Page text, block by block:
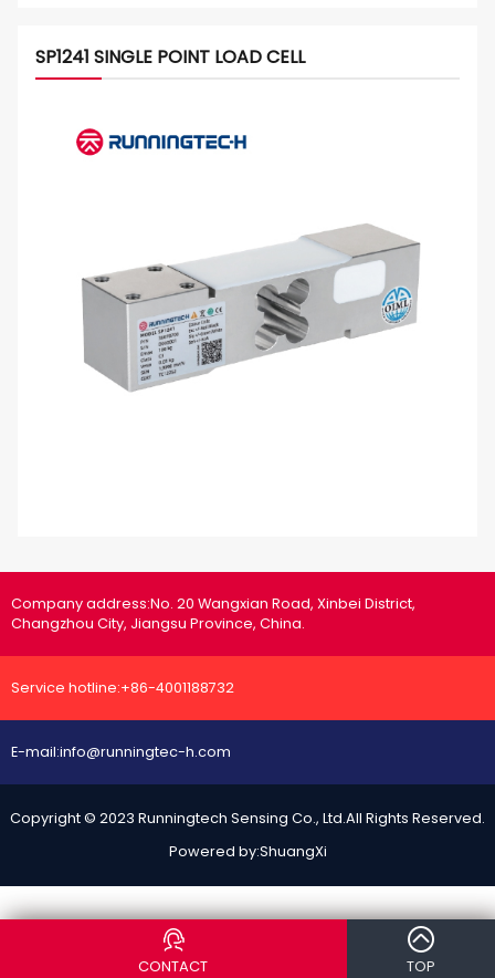
SP1241 SINGLE POINT LOAD CELL
Company address:No. 20 Wangxian Road, Xinbei District,
Changzhou City, Jiangsu Province, China.
Service hotline:+86-4001188732
E-mail:info@runningtec-h.com
Copyright © 2023 Runningtech Sensing Co., Ltd.All Rights Reserved.
Powered by:ShuangXi
CONTACT TOP